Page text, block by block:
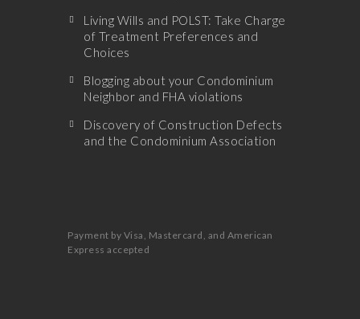
Living Wills and POLST: Take Charge
of Treatment Preferences and
Choices
Blogging about your Condominium
Neighbor and FHA violations
Discovery of Construction Defects
and the Condominium Association
Payment by Visa, Mastercard, and American
Express accepted